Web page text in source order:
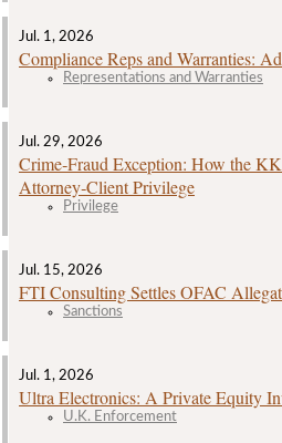
Jul. 1, 2026
Compliance Reps and Warranties:
Representations and Warranties
Jul. 29, 2026
Crime‑Fraud Exception: How the
Attorney‑Client Privilege
Privilege
Jul. 15, 2026
FTI Consulting Settles OFAC
Sanctions
Jul. 1, 2026
Ultra Electronics: A Private Equity
U.K. Enforcement